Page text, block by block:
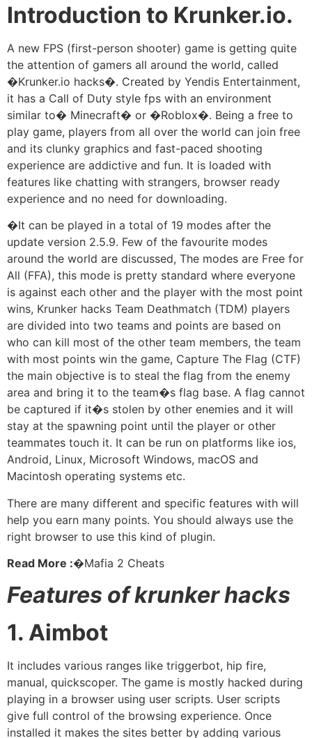
Introduction to Krunker.io.
A new FPS (first-person shooter) game is getting quite
the attention of gamers all around the world, called
�Krunker.io hacks�. Created by Yendis Entertainment,
it has a Call of Duty style fps with an environment
similar to� Minecraft� or �Roblox�. Being a free to
play game, players from all over the world can join free
and its clunky graphics and fast-paced shooting
experience are addictive and fun. It is loaded with
features like chatting with strangers, browser ready
experience and no need for downloading.
�It can be played in a total of 19 modes after the
update version 2.5.9. Few of the favourite modes
around the world are discussed, The modes are Free for
All (FFA), this mode is pretty standard where everyone
is against each other and the player with the most point
wins, Krunker hacks Team Deathmatch (TDM) players
are divided into two teams and points are based on
who can kill most of the other team members, the team
with most points win the game, Capture The Flag (CTF)
the main objective is to steal the flag from the enemy
area and bring it to the team�s flag base. A flag cannot
be captured if it�s stolen by other enemies and it will
stay at the spawning point until the player or other
teammates touch it. It can be run on platforms like ios,
Android, Linux, Microsoft Windows, macOS and
Macintosh operating systems etc.
There are many different and specific features with will
help you earn many points. You should always use the
right browser to use this kind of plugin.
Read More :�Mafia 2 Cheats
Features of krunker hacks
1. Aimbot
It includes various ranges like triggerbot, hip fire,
manual, quickscoper. The game is mostly hacked during
playing in a browser using user scripts. User scripts
give full control of the browsing experience. Once
installed it makes the sites better by adding various